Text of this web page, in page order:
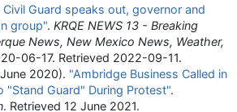
Guard speaks out, governor and
group". KRQE NEWS 13 - Breaking
News, New Mexico News, Weather,
06-17. Retrieved 2022-09-11.
2020). "Ambridge Business Called in
"Stand Guard" During Protest".
. Retrieved 12 June 2021.